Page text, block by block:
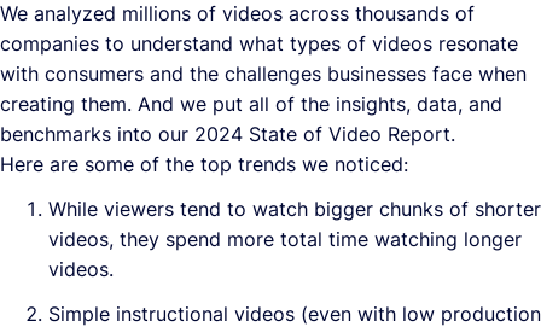
We analyzed millions of videos across thousands of
companies to understand what types of videos resonate
with consumers and the challenges businesses face when
creating them. And we put all of the insights, data, and
benchmarks into our 2024 State of Video Report.
Here are some of the top trends we noticed:
While viewers tend to watch bigger chunks of shorter
videos, they spend more total time watching longer
videos.
Simple instructional videos (even with low production